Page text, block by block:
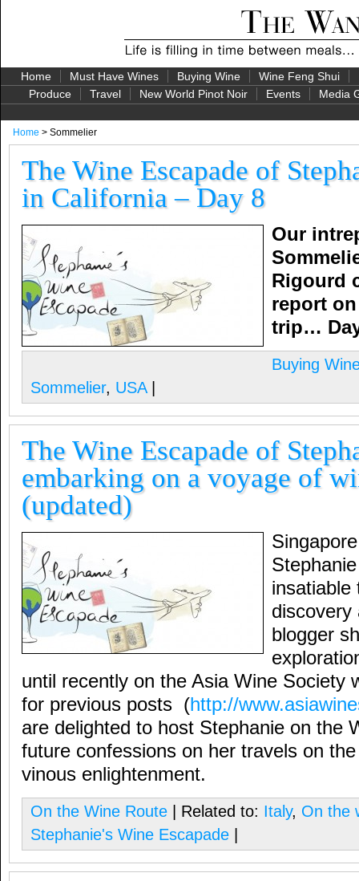
Home Must Have Wines Buying Wine Wine Feng Shui
Produce
Travel New World Pinot Noir Events Media
Home > Sommelier
The Wine Escapade of
in California – Day 8
Our
Rigourd
report
trip…
Buying
Sommelier, USA|
The Wine Escapade of
embarking on a voyage of
(updated)
insatiable
discovery
blogger
until recently on the Asia Wine Society
for previous posts (http://
are delighted to host Stephanie on the
future confessions on her travels on
vinous enlightenment.
On the Wine Route | Related to: Italy, On the
Stephanie's Wine Escapade